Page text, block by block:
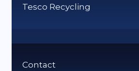
Tesco Recycling
Contact